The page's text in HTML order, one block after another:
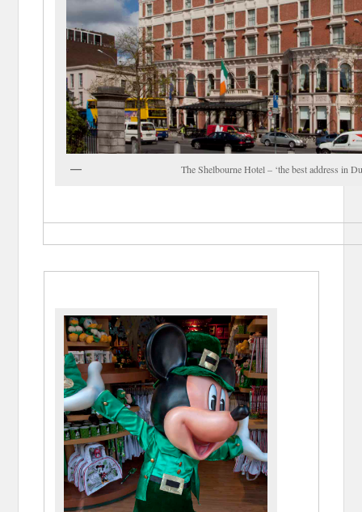
The Shelbourne Hotel – ‘the best address in